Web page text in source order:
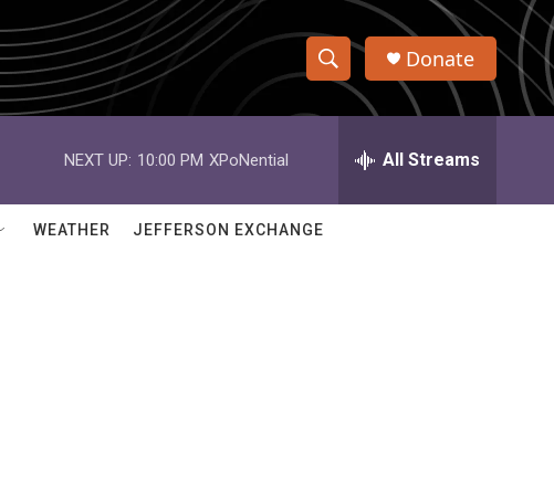
S
h
w
e
h
Q
Donate
NEXT UP: 10:00 PM XPoNential All Streams
WEATHER JEFFERSON EXCHANGE